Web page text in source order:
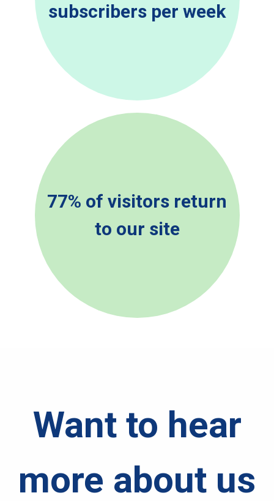
subscribers per week
77% of visitors return
to our site
Want to hear
more about us